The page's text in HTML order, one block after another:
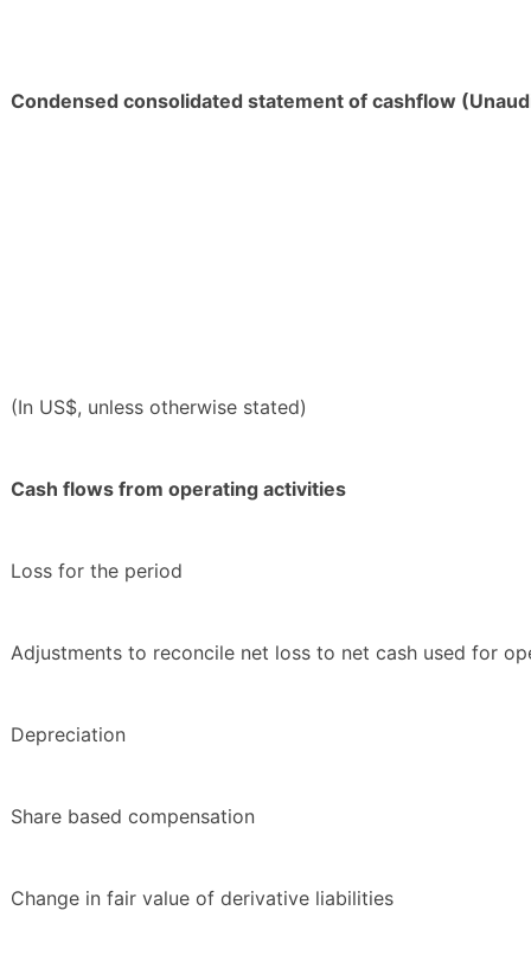
Condensed consolidated statement of cashflow
(In US$, unless otherwise stated)
Cash flows from operating activities
Loss for the period
Adjustments to reconcile net loss to net cash used for
Depreciation
Share based compensation
Change in fair value of derivative liabilities